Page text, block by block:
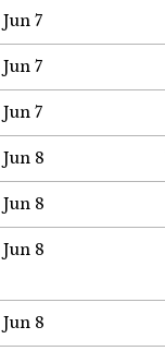
Jun 7
Jun 7
Jun 7
Jun 8
Jun 8
Jun 8
Jun 8